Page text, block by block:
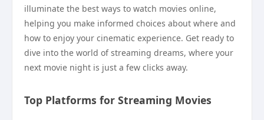
illuminate the best ways to watch movies online,
helping you make informed choices about where and
how to enjoy your cinematic experience. Get ready to
dive into the world of streaming dreams, where your
next movie night is just a few clicks away.
Top Platforms for Streaming Movies